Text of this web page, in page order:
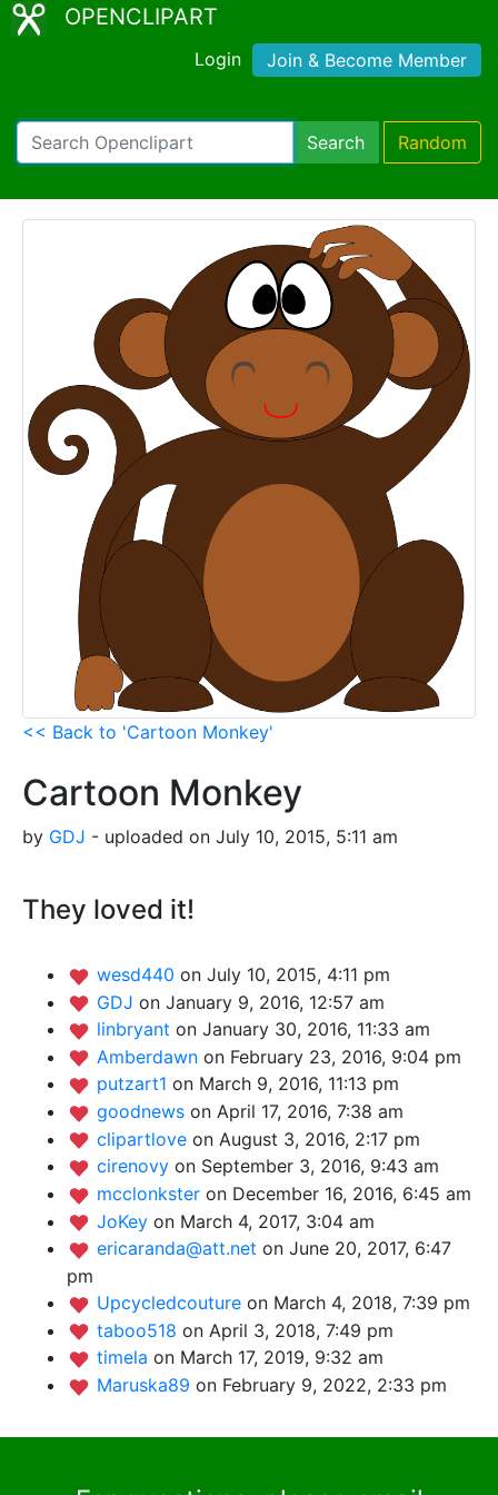
OPENCLIPART
Login Join & Become Member
Search Random
<< Back to 'Cartoon Monkey'
Cartoon Monkey
by GDJ - uploaded on July 10, 2015, 5:11 am
They loved it!
wesd440 on July 10, 2015, 4:11 pm
GDJ on January 9, 2016, 12:57 am
linbryant on January 30, 2016, 11:33 am
Amberdawn on February 23, 2016, 9:04 pm
putzart1 on March 9, 2016, 11:13 pm
goodnews on April 17, 2016, 7:38 am
clipartlove on August 3, 2016, 2:17 pm
cirenovy on September 3, 2016, 9:43 am
mcclonkster on December 16, 2016, 6:45 am
JoKey on March 4, 2017, 3:04 am
ericaranda@att.net on June 20, 2017, 6:47
pm
Upcycledcouture on March 4, 2018, 7:39 pm
taboo518 on April 3, 2018, 7:49 pm
timela on March 17, 2019, 9:32 am
Maruska89 on February 9, 2022, 2:33 pm